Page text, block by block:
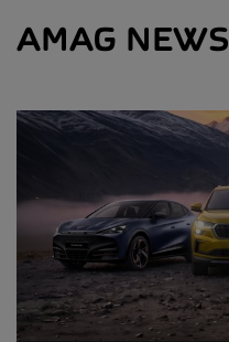
AMAG NEWS